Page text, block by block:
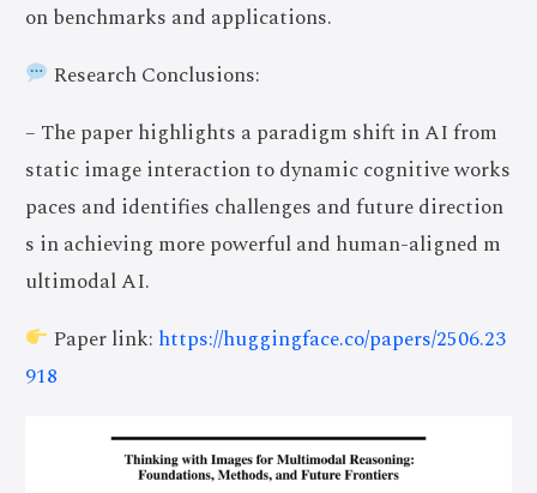
on benchmarks and applications.
Research Conclusions:
– The paper highlights a paradigm shift in AI from
static image interaction to dynamic cognitive works
paces and identifies challenges and future direction
s in achieving more powerful and human-aligned m
ultimodal AI.
Paper link: https://huggingface.co/papers/2506.23
918